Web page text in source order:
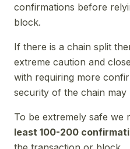
confirmations before
block.
If there is a chain split
extreme caution and
with requiring more
security of the chain may
To be extremely safe we
least 100-200